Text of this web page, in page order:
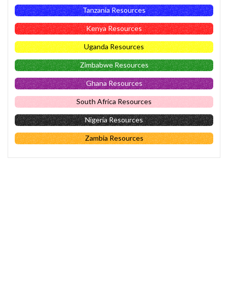
Tanzania Resources
Kenya Resources
Uganda Resources
Zimbabwe Resources
Ghana Resources
South Africa Resources
Nigeria Resources
Zambia Resources